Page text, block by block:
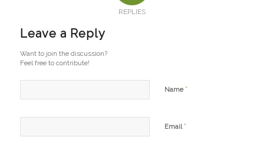
REPLIES
Leave a Reply
Want to join the discussion?
Feel free to contribute!
Name *
Email *